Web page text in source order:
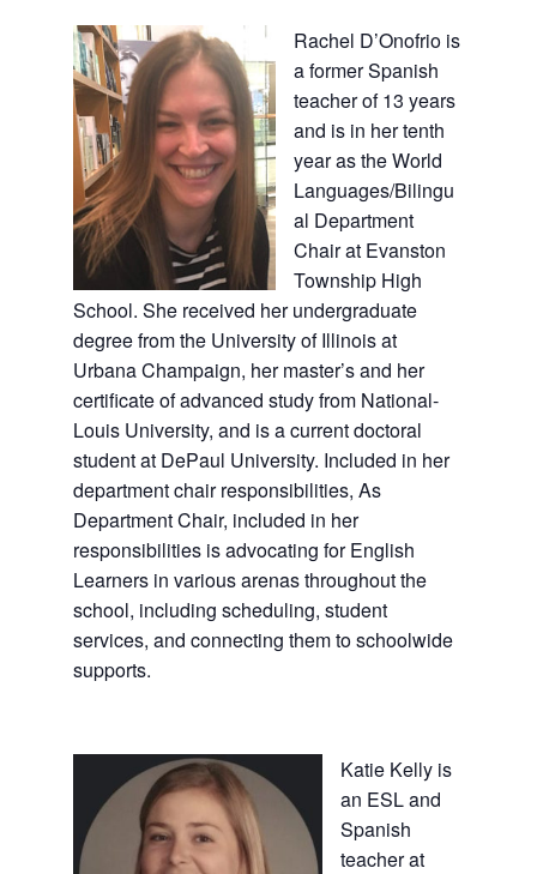
Rachel D’Onofrio is
a former Spanish
teacher of 13 years
and is in her tenth
year as the World
Languages/Bilingu
al Department
Chair at Evanston
Township High
School. She received her undergraduate
degree from the University of Illinois at
Urbana Champaign, her master’s and her
certificate of advanced study from National-
Louis University, and is a current doctoral
student at DePaul University. Included in her
department chair responsibilities, As
Department Chair, included in her
responsibilities is advocating for English
Learners in various arenas throughout the
school, including scheduling, student
services, and connecting them to schoolwide
supports.
Katie Kelly is
an ESL and
Spanish
teacher at